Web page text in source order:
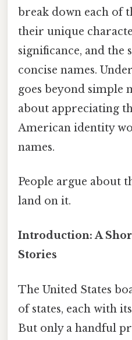
break down each of
their unique
significance, and the
concise names.
goes beyond simple
about appreciating
American identity
names.
People argue about
land on it.
Introduction: A
Stories
The United States
of states, each with
But only a handful